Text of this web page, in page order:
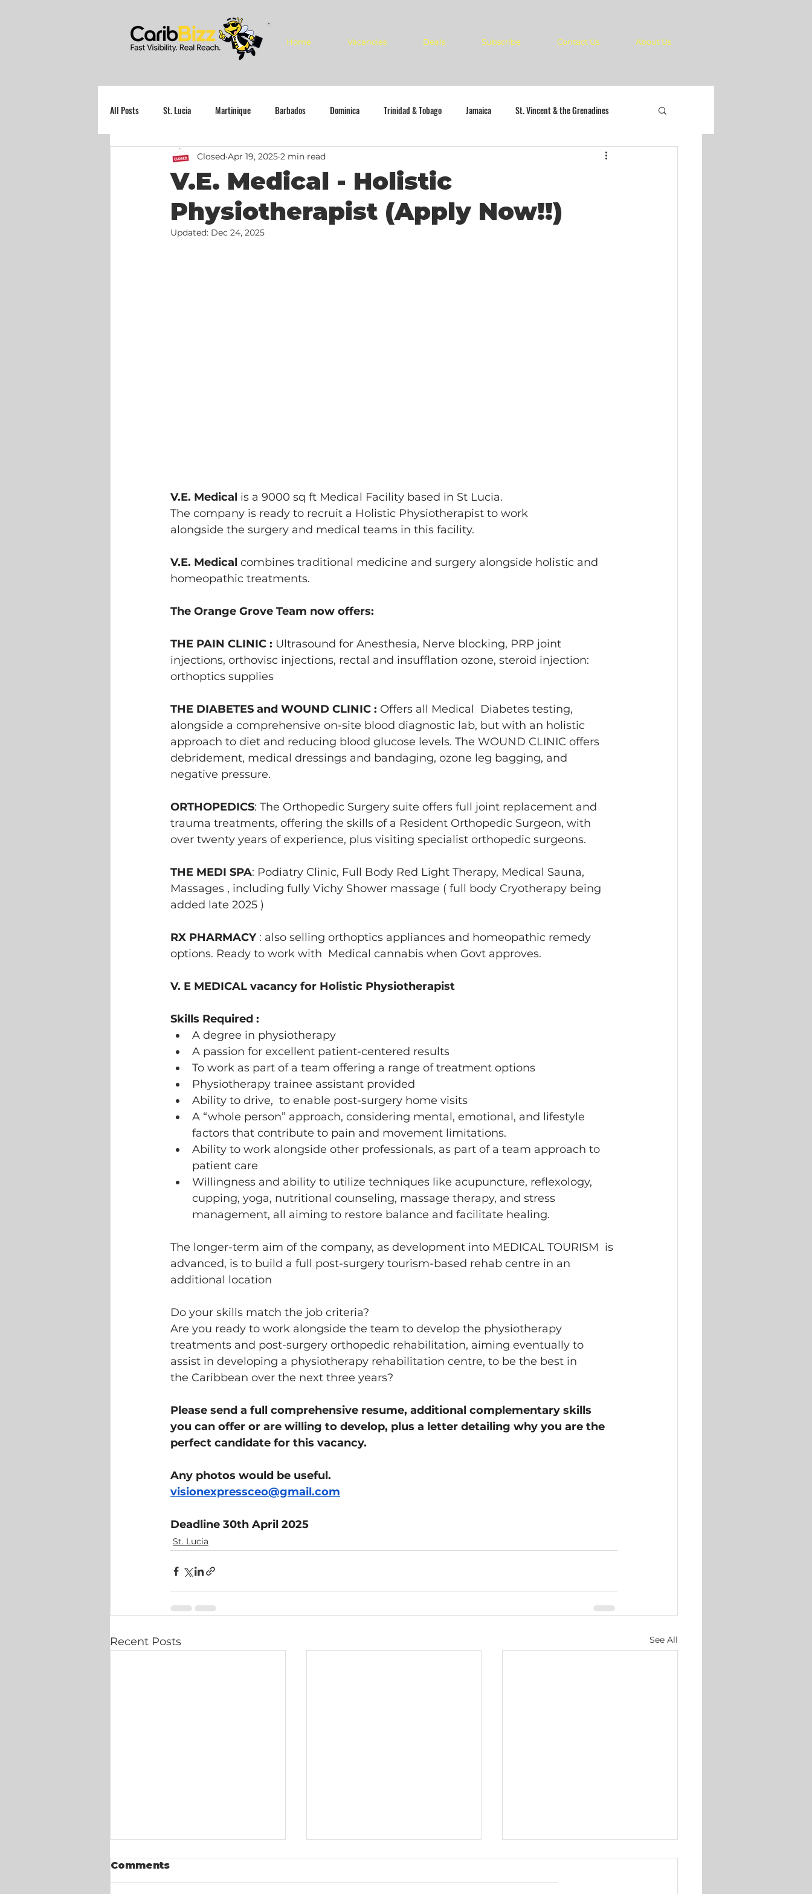
Home Vacancies Deals Subscribe Contact Us About Us
All Posts St. Lucia Martinique Barbados Dominica Trinidad & Tobago Jamaica St. Vincent & the Grenadines
V.E. Medical - Holistic
Physiotherapist (Apply Now!!)
Closed Apr 19, 2025 2 min read
Updated: Dec 24, 2025
V.E. Medical is a 9000 sq ft Medical Facility based in St Lucia.
The company is ready to recruit a Holistic Physiotherapist to work
alongside the surgery and medical teams in this facility.
V.E. Medical combines traditional medicine and surgery alongside holistic and
homeopathic treatments.
The Orange Grove Team now offers:
THE PAIN CLINIC : Ultrasound for Anesthesia, Nerve blocking, PRP joint
injections, orthovisc injections, rectal and insufflation ozone, steroid injection:
orthoptics supplies
THE DIABETES and WOUND CLINIC : Offers all Medical  Diabetes testing,
alongside a comprehensive on-site blood diagnostic lab, but with an holistic
approach to diet and reducing blood glucose levels. The WOUND CLINIC offers
debridement, medical dressings and bandaging, ozone leg bagging, and
negative pressure.
ORTHOPEDICS: The Orthopedic Surgery suite offers full joint replacement and
trauma treatments, offering the skills of a Resident Orthopedic Surgeon, with
over twenty years of experience, plus visiting specialist orthopedic surgeons.
THE MEDI SPA: Podiatry Clinic, Full Body Red Light Therapy, Medical Sauna,
Massages , including fully Vichy Shower massage ( full body Cryotherapy being
added late 2025 )
RX PHARMACY : also selling orthoptics appliances and homeopathic remedy
options. Ready to work with  Medical cannabis when Govt approves.
V. E MEDICAL vacancy for Holistic Physiotherapist
Skills Required :
A degree in physiotherapy
A passion for excellent patient-centered results
To work as part of a team offering a range of treatment options
Physiotherapy trainee assistant provided
Ability to drive,  to enable post-surgery home visits
A “whole person” approach, considering mental, emotional, and lifestyle
factors that contribute to pain and movement limitations.
Ability to work alongside other professionals, as part of a team approach to
patient care
Willingness and ability to utilize techniques like acupuncture, reflexology,
cupping, yoga, nutritional counseling, massage therapy, and stress
management, all aiming to restore balance and facilitate healing.
The longer-term aim of the company, as development into MEDICAL TOURISM  is
advanced, is to build a full post-surgery tourism-based rehab centre in an
additional location
Do your skills match the job criteria?
Are you ready to work alongside the team to develop the physiotherapy
treatments and post-surgery orthopedic rehabilitation, aiming eventually to
assist in developing a physiotherapy rehabilitation centre, to be the best in
the Caribbean over the next three years?
Please send a full comprehensive resume, additional complementary skills
you can offer or are willing to develop, plus a letter detailing why you are the
perfect candidate for this vacancy.
Any photos would be useful.
visionexpressceo@gmail.com
Deadline 30th April 2025
St. Lucia
Recent Posts See All
Comments